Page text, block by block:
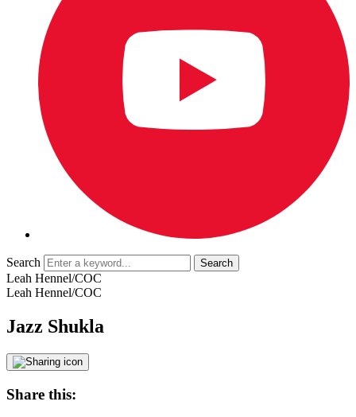
Search
Leah Hennel/COC
Leah Hennel/COC
Jazz Shukla
Share this: